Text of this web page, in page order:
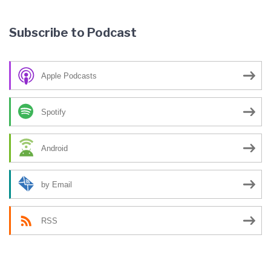
Subscribe to Podcast
Apple Podcasts
Spotify
Android
by Email
RSS